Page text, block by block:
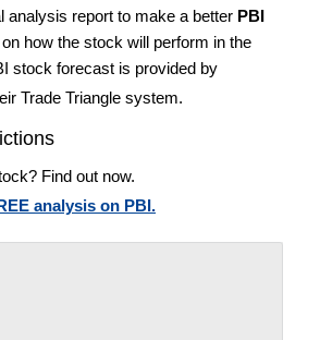
analysis report to make a better PBI
on how the stock will perform in the
stock forecast is provided by
Trade Triangle system.
Find out now.
analysis on PBI.